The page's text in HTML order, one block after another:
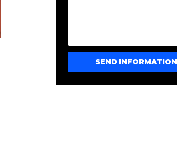
SEND INFORMATION